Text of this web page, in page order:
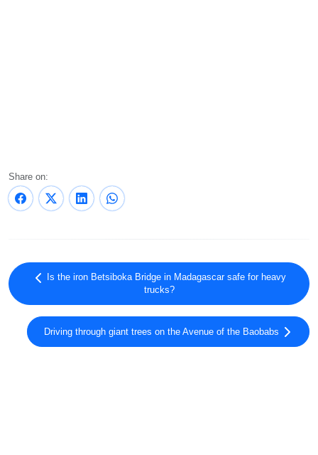
Share on:
Is the iron Betsiboka Bridge in Madagascar safe for heavy
trucks?
Driving through giant trees on the Avenue of the Baobabs